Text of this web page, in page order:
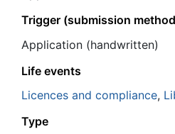
Trigger (submission
Application (handwritten)
Life events
Licences and compliance,
Type